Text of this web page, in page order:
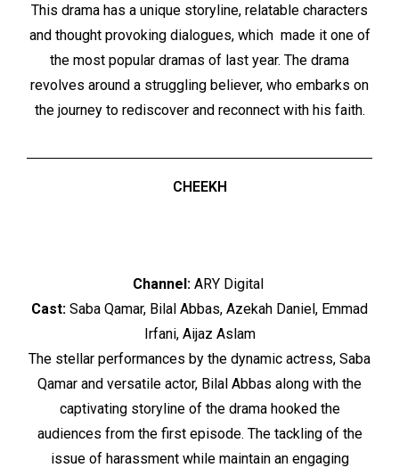
This drama has a unique storyline, relatable characters
and thought provoking dialogues, which made it one of
the most popular dramas of last year. The drama
revolves around a struggling believer, who embarks on
the journey to rediscover and reconnect with his faith.
CHEEKH
Channel: ARY Digital
Cast: Saba Qamar, Bilal Abbas, Azekah Daniel, Emmad
Irfani, Aijaz Aslam
The stellar performances by the dynamic actress, Saba
Qamar and versatile actor, Bilal Abbas along with the
captivating storyline of the drama hooked the
audiences from the first episode. The tackling of the
issue of harassment while maintain an engaging